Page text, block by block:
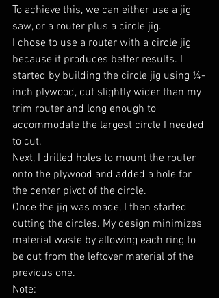
To achieve this, we can either use a jig
saw, or a router plus a circle jig.
I chose to use a router with a circle jig
because it produces better results. I
started by building the circle jig using ¼-
inch plywood, cut slightly wider than my
trim router and long enough to
accommodate the largest circle I needed
to cut.
Next, I drilled holes to mount the router
onto the plywood and added a hole for
the center pivot of the circle.
Once the jig was made, I then started
cutting the circles. My design minimizes
material waste by allowing each ring to
be cut from the leftover material of the
previous one.
Note: